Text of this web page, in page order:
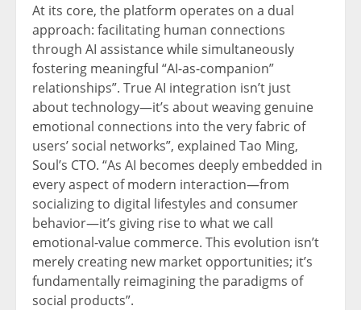
At its core, the platform operates on a dual
approach: facilitating human connections
through AI assistance while simultaneously
fostering meaningful “AI-as-companion”
relationships”. True AI integration isn’t just
about technology—it’s about weaving genuine
emotional connections into the very fabric of
users’ social networks”, explained Tao Ming,
Soul’s CTO. “As AI becomes deeply embedded in
every aspect of modern interaction—from
socializing to digital lifestyles and consumer
behavior—it’s giving rise to what we call
emotional-value commerce. This evolution isn’t
merely creating new market opportunities; it’s
fundamentally reimagining the paradigms of
social products”.